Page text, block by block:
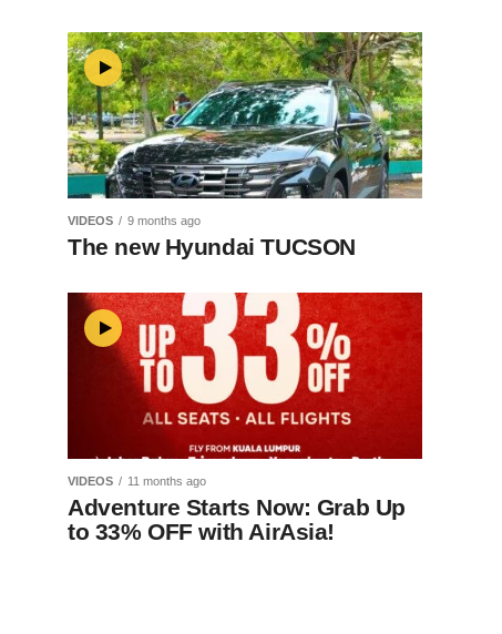
VIDEOS 9 months ago
The new Hyundai TUCSON
VIDEOS 11 months ago
Adventure Starts Now: Grab Up
to 33% OFF with AirAsia!